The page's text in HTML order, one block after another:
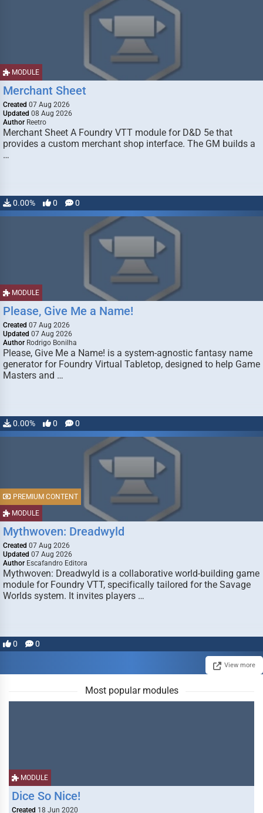
MODULE
Merchant Sheet
Created 07 Aug 2026
Updated 08 Aug 2026
Author Reetro
Merchant Sheet A Foundry VTT module for D&D 5e that
provides a custom merchant shop interface. The GM builds a
…
0.00% 0 0
MODULE
Please, Give Me a Name!
Created 07 Aug 2026
Updated 07 Aug 2026
Author Rodrigo Bonilha
Please, Give Me a Name! is a system-agnostic fantasy name
generator for Foundry Virtual Tabletop, designed to help Game
Masters and …
0.00% 0 0
MODULE
PREMIUM CONTENT
Mythwoven: Dreadwyld
Created 07 Aug 2026
Updated 07 Aug 2026
Author Escafandro Editora
Mythwoven: Dreadwyld is a collaborative world-building game
module for Foundry VTT, specifically tailored for the Savage
Worlds system. It invites players …
0 0
View more
Most popular modules
MODULE
Dice So Nice!
Created 18 Jun 2020